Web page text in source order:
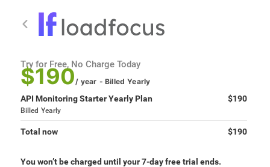
Try for Free, No Charge Today
$190/ year - Billed Yearly
API Monitoring Starter Yearly Plan $190
Billed Yearly
Total now $190
You won’t be charged until your 7-day free trial ends.